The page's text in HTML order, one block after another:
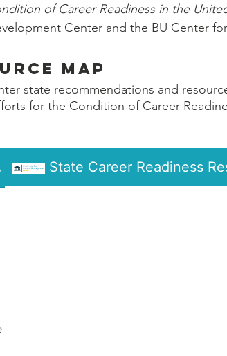
of Career Readiness in the
Center and the BU Center
Map
state recommendations and
for the Condition of Career